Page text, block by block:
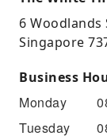
6 Woodlands
Singapore
Business
Monday
Tuesday